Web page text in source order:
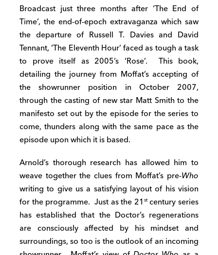
Broadcast just three months after ‘The End of
Time’, the end-of-epoch extravaganza which saw
the departure of Russell T. Davies and David
Tennant, ‘The Eleventh Hour’ faced as tough a task
to prove itself as 2005’s ‘Rose’. This book,
detailing the journey from Moffat’s accepting of
the showrunner position in October 2007,
through the casting of new star Matt Smith to the
manifesto set out by the episode for the series to
come, thunders along with the same pace as the
episode upon which it is based.
Arnold’s thorough research has allowed him to
weave together the clues from Moffat’s pre­-Who
writing to give us a satisfying layout of his vision
for the programme. Just as the 21 stcentury series
has established that the Doctor’s regenerations
are consciously affected by his mindset and
surroundings, so too is the outlook of an incoming